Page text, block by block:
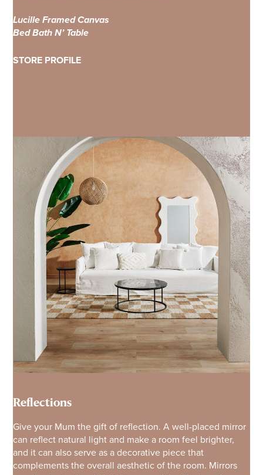
Lucille Framed Canvas
Bed Bath N’ Table
STORE PROFILE
Reflections
Give your Mum the gift of reflection. A well-placed mirror
can reflect natural light and make a room feel brighter,
and it can also serve as a decorative piece that
complements the overall aesthetic of the room. Mirrors